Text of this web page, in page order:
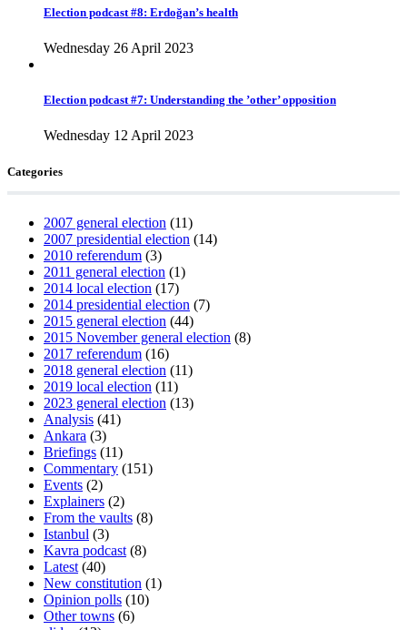
Election podcast #8: Erdoğan’s health
Wednesday 26 April 2023
Election podcast #7: Understanding the ’other’ opposition
Wednesday 12 April 2023
Categories
2007 general election (11)
2007 presidential election (14)
2010 referendum (3)
2011 general election (1)
2014 local election (17)
2014 presidential election (7)
2015 general election (44)
2015 November general election (8)
2017 referendum (16)
2018 general election (11)
2019 local election (11)
2023 general election (13)
Analysis (41)
Ankara (3)
Briefings (11)
Commentary (151)
Events (2)
Explainers (2)
From the vaults (8)
Istanbul (3)
Kavra podcast (8)
Latest (40)
New constitution (1)
Opinion polls (10)
Other towns (6)